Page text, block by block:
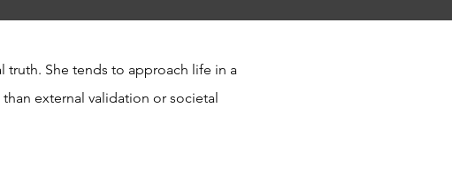
truth. She tends to approach life in a
external validation or societal